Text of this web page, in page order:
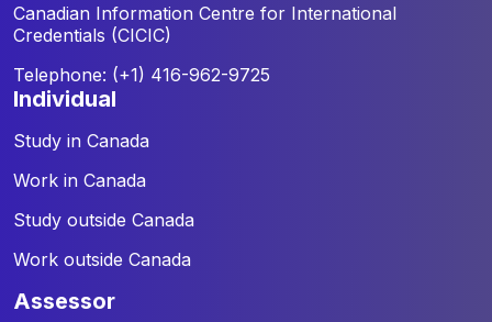
Canadian Information Centre for International
Credentials (CICIC)
Telephone: (+1) 416-962-9725
individual
Study in Canada
Work in Canada
Study outside Canada
Work outside Canada
assessor